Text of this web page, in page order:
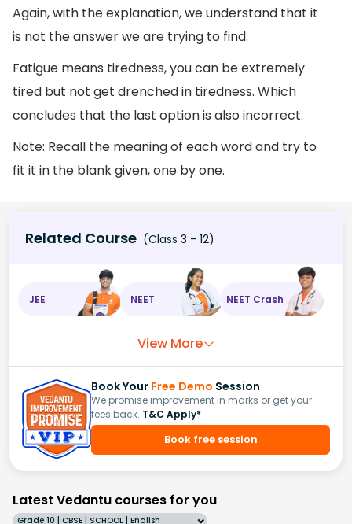
Again, with the explanation, we understand that it
is not the answer we are trying to find.
Fatigue means tiredness, you can be extremely
tired but not get drenched in tiredness. Which
concludes that the last option is also incorrect.
Note: Recall the meaning of each word and try to
fit it in the blank given, one by one.
Related Course (Class 3 - 12)
JEE NEET NEET Crash
View More
Book Your Free Demo Session
We promise improvement in marks or get your
fees back. T&C Apply*
Book free session
Latest Vedantu courses for you
Grade 10 | CBSE | SCHOOL | English